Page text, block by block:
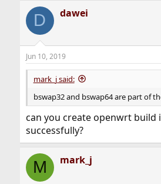
D dawei
Jun 10, 2019
mark_j said:
bswap32 and bswap64 are part of
can you create openwrt build
successfully?
M mark_j